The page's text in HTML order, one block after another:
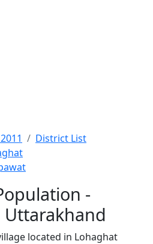
District List
-
located in Lohaghat